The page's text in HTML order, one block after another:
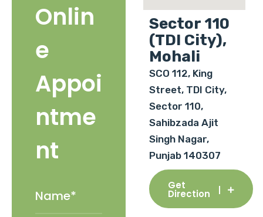
Onlin
e
Appoi
ntme
nt
Sector 110
(TDI City),
Mohali
SCO 112, King
Street, TDI City,
Sector 110,
Sahibzada Ajit
Singh Nagar,
Punjab 140307
Get
Direction